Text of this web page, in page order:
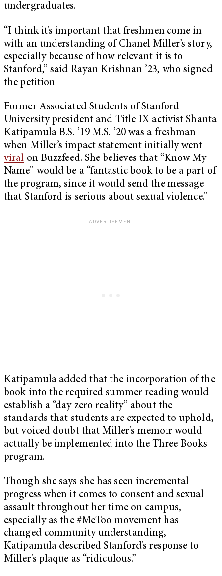
undergraduates.
“I think it’s important that freshmen come in
with an understanding of Chanel Miller’s story,
especially because of how relevant it is to
Stanford,” said Rayan Krishnan ’23, who signed
the petition.
Former Associated Students of Stanford
University president and Title IX activist Shanta
Katipamula B.S. ’19 M.S. ’20 was a freshman
when Miller’s impact statement initially went
viral on Buzzfeed. She believes that “Know My
Name” would be a “fantastic book to be a part of
the program, since it would send the message
that Stanford is serious about sexual violence.”
Katipamula added that the incorporation of the
book into the required summer reading would
establish a “day zero reality” about the
standards that students are expected to uphold,
but voiced doubt that Miller’s memoir would
actually be implemented into the Three Books
program.
Though she says she has seen incremental
progress when it comes to consent and sexual
assault throughout her time on campus,
especially as the #MeToo movement has
changed community understanding,
Katipamula described Stanford’s response to
Miller’s plaque as “ridiculous.”